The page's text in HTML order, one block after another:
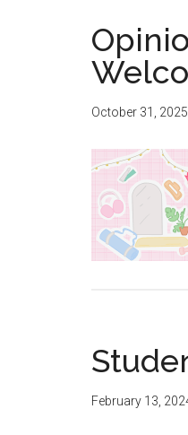
October 31, 2025
February 13,